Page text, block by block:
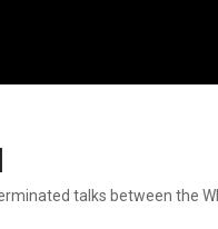
talks between the